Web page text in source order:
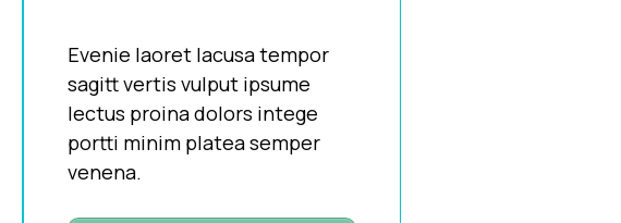
Evenie laoret lacusa tempor
sagitt vertis vulput ipsume
lectus proina dolors intege
portti minim platea semper
venena.